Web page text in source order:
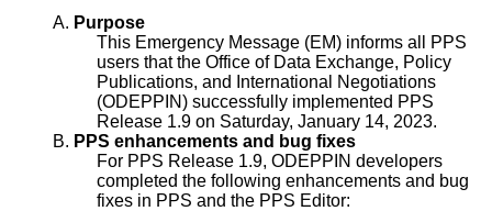
A. Purpose
This Emergency Message (EM) informs all PPS
users that the Office of Data Exchange, Policy
Publications, and International Negotiations
(ODEPPIN) successfully implemented PPS
Release 1.9 on Saturday, January 14, 2023.
B. PPS enhancements and bug fixes
For PPS Release 1.9, ODEPPIN developers
completed the following enhancements and bug
fixes in PPS and the PPS Editor: